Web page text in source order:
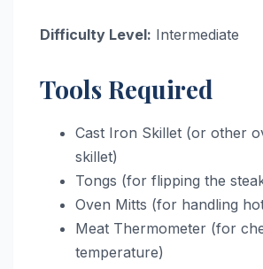
Difficulty Level: Intermediate
Tools Required
Cast Iron Skillet (or other
skillet)
Tongs (for flipping the
Oven Mitts (for handling
Meat Thermometer (for
temperature)